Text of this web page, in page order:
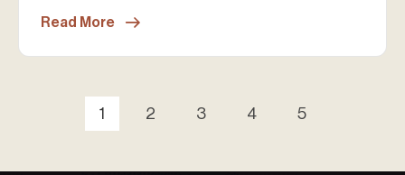
Read More
1 2 3 4 5